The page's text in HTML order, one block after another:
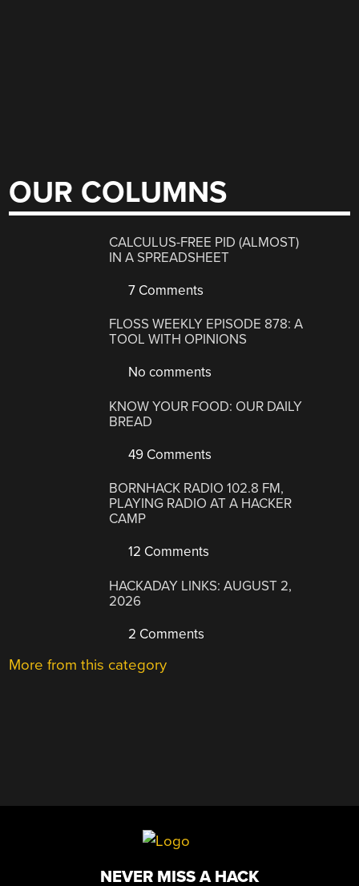
OUR COLUMNS
CALCULUS-FREE PID (ALMOST)
IN A SPREADSHEET
7 Comments
FLOSS WEEKLY EPISODE 878: A
TOOL WITH OPINIONS
No comments
KNOW YOUR FOOD: OUR DAILY
BREAD
49 Comments
BORNHACK RADIO 102.8 FM,
PLAYING RADIO AT A HACKER
CAMP
12 Comments
HACKADAY LINKS: AUGUST 2,
2026
2 Comments
More from this category
NEVER MISS A HACK